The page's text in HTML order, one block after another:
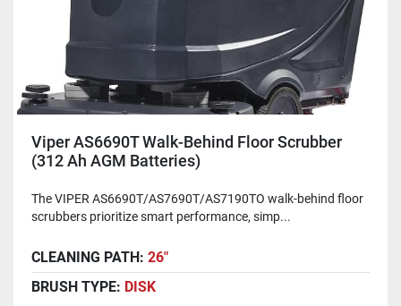
Viper AS6690T Walk-Behind Floor Scrubber
(312 Ah AGM Batteries)
The VIPER AS6690T/AS7690T/AS7190TO walk-behind floor
scrubbers prioritize smart performance, simp...
CLEANING PATH: 26"
BRUSH TYPE: DISK